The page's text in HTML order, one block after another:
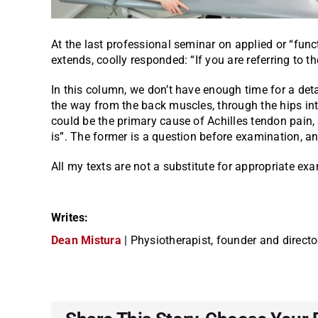
At the last professional seminar on applied or
extends, coolly responded: “If you are referring to
In this column, we don’t have enough time for a
the way from the back muscles, through the hips
could be the primary cause of Achilles tendon
is”. The former is a question before examination,
All my texts are not a substitute for appropriate
Writes:
Dean Mistura | Physiotherapist, founder and